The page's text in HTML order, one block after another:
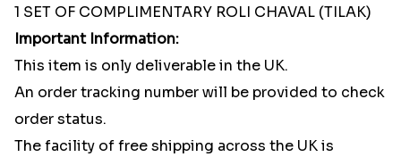
1 SET OF COMPLIMENTARY ROLI CHAVAL (TILAK)
Important Information:
This item is only deliverable in the UK.
An order tracking number will be provided to check
order status.
The facility of free shipping across the UK is